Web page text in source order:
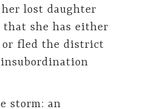
lost daughter
that she has either
or fled the district
storm: an